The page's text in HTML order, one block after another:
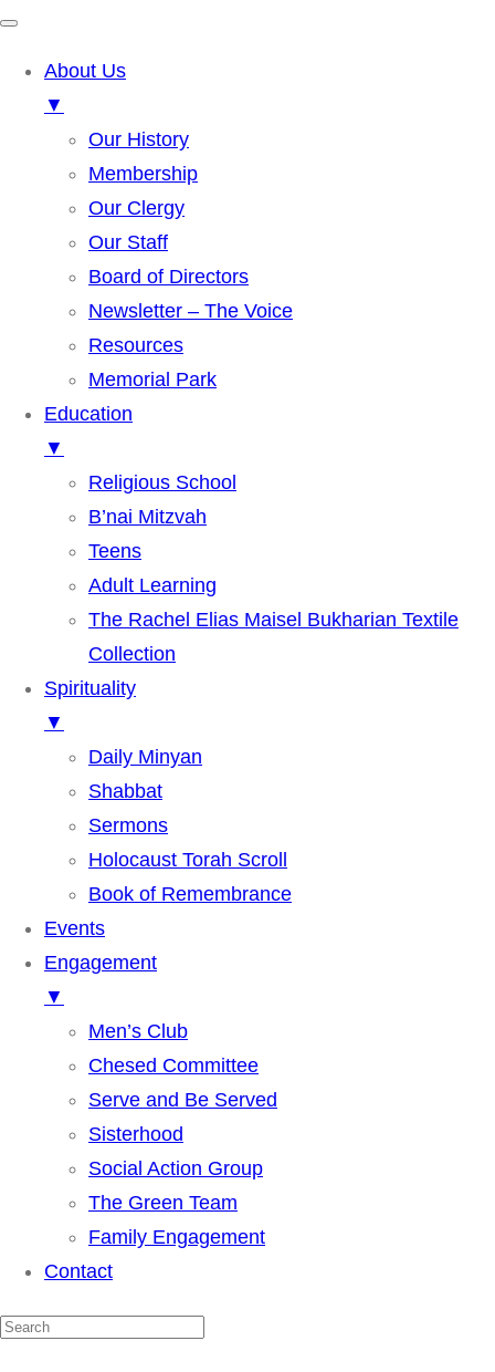
About Us
▼
Our History
Membership
Our Clergy
Our Staff
Board of Directors
Newsletter – The Voice
Resources
Memorial Park
Education
▼
Religious School
B’nai Mitzvah
Teens
Adult Learning
The Rachel Elias Maisel Bukharian Textile
Collection
Spirituality
▼
Daily Minyan
Shabbat
Sermons
Holocaust Torah Scroll
Book of Remembrance
Events
Engagement
▼
Men’s Club
Chesed Committee
Serve and Be Served
Sisterhood
Social Action Group
The Green Team
Family Engagement
Contact